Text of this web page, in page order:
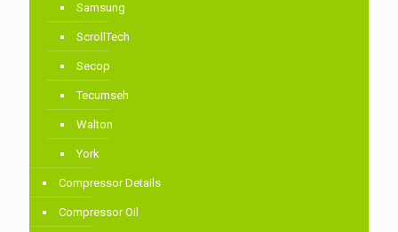
Samsung
ScrollTech
Secop
Tecumseh
Walton
York
Compressor Details
Compressor Oil